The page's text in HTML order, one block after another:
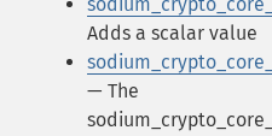
Adds a scalar value
— The